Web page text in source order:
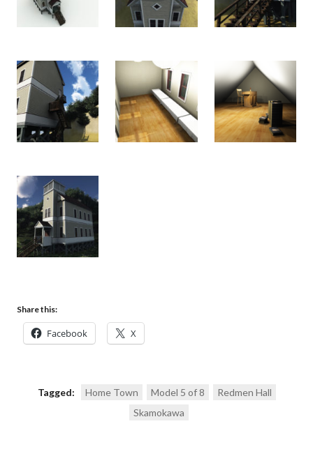
Share this:
Facebook X
Tagged: Home Town Model 5 of 8
Redmen Hall
Skamokawa